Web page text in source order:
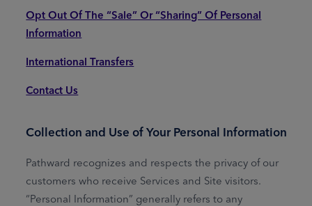
Opt Out Of The “Sale” Or “Sharing” Of Personal
Information
International Transfers
Contact Us
Collection and Use of Your Personal Information
Pathward recognizes and respects the privacy of our
customers who receive Services and Site visitors.
“Personal Information” generally refers to any